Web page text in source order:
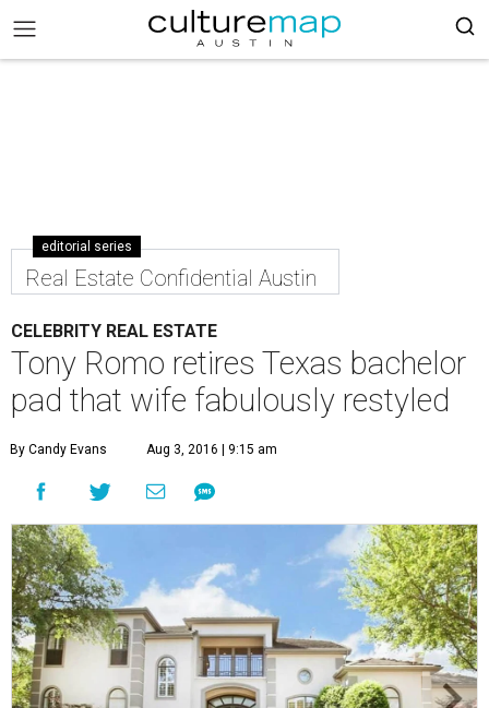
editorial series
Real Estate Confidential Austin
CELEBRITY REAL ESTATE
Tony Romo retires Texas bachelor
pad that wife fabulously restyled
By Candy Evans Aug 3, 2016 | 9:15 am